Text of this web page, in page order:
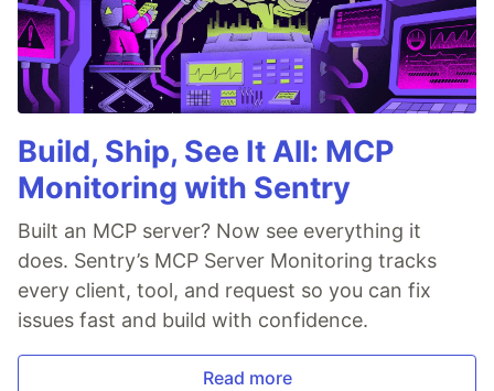
Build, Ship, See It All: MCP
Monitoring with Sentry
Built an MCP server? Now see everything it
does. Sentry’s MCP Server Monitoring tracks
every client, tool, and request so you can fix
issues fast and build with confidence.
Read more